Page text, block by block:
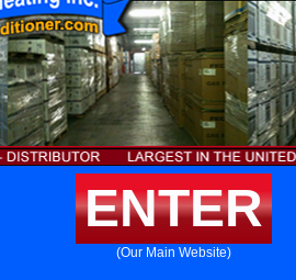
ENTER
(Our Main Website)